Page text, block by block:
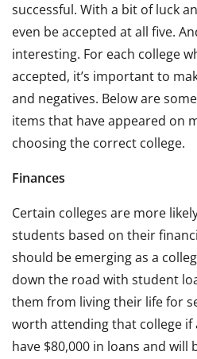
successful. With a bit of luck
even be accepted at all five.
interesting. For each college
accepted, it’s important to
and negatives. Below are
items that have appeared on
choosing the correct college.
Finances
Certain colleges are more
students based on their
should be emerging as a
down the road with student
them from living their life for
worth attending that college if
have $80,000 in loans and will